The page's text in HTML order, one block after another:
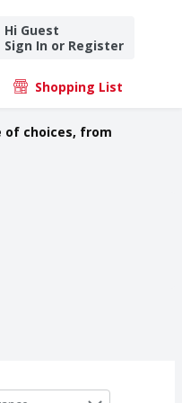
Hi Guest
Sign In or Register
Shopping List
.
of choices, from